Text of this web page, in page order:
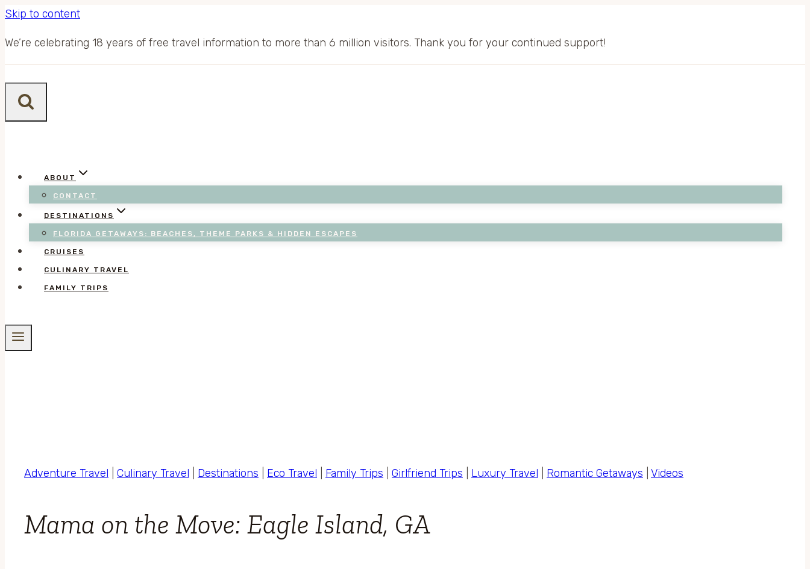
Skip to content
We’re celebrating 18 years of free travel information to more than 6 million visitors. Thank you for your continued support!
ABOUT
CONTACT
DESTINATIONS
FLORIDA GETAWAYS: BEACHES, THEME PARKS & HIDDEN ESCAPES
CRUISES
CULINARY TRAVEL
FAMILY TRIPS
Adventure Travel Culinary Travel Destinations Eco Travel Family Trips Girlfriend Trips Luxury Travel Romantic Getaways Videos
Mama on the Move: Eagle Island, GA